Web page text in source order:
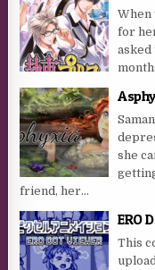
When
for
she
friend, her...
ERO
This